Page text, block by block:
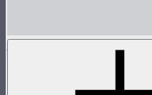
INFINIBAR 3-Way Flat
Passive 3-way flat